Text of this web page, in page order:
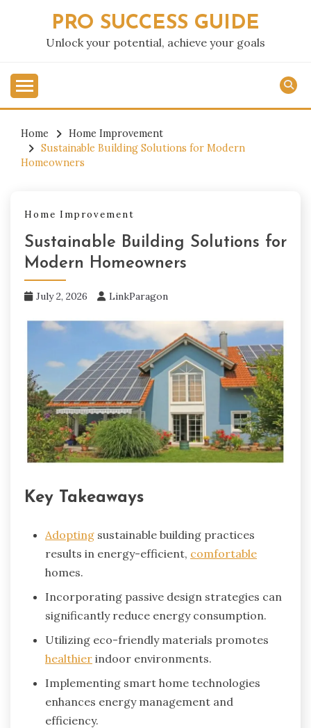
PRO SUCCESS GUIDE
Unlock your potential, achieve your goals
Home
Home Improvement
Sustainable Building Solutions for Modern
Homeowners
Home Improvement
Sustainable Building Solutions for
Modern Homeowners
July 2, 2026 LinkParagon
Key Takeaways
Adopting sustainable building practices
results in energy-efficient, comfortable
homes.
Incorporating passive design strategies can
significantly reduce energy consumption.
Utilizing eco-friendly materials promotes
healthier indoor environments.
Implementing smart home technologies
enhances energy management and
efficiency.